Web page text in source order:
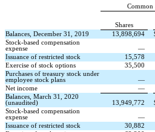
Common
Shares
Balances, December 31, 2019
13,898,694
Stock-based compensation
expense
—
Issuance of restricted stock
15,578
Exercise of stock options
35,500
Purchases of treasury stock under
employee stock plans
—
Net income
—
Balances, March 31, 2020
(unaudited)
13,949,772
Stock-based compensation
expense
—
Issuance of restricted stock
30,882